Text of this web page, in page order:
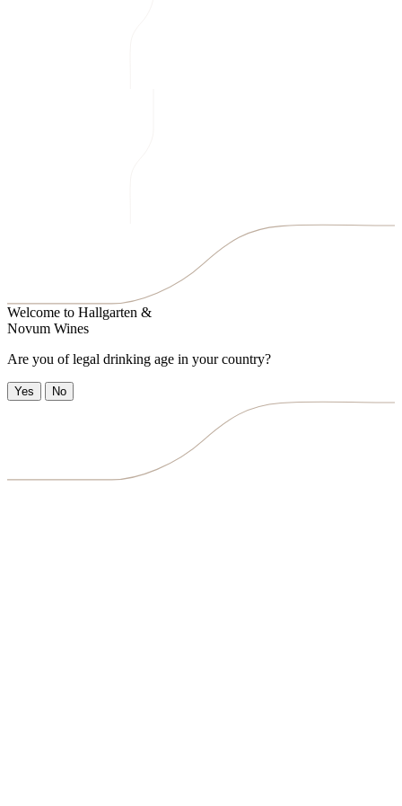
Welcome to Hallgarten &
Novum Wines
Are you of legal drinking age in your country?
Yes No